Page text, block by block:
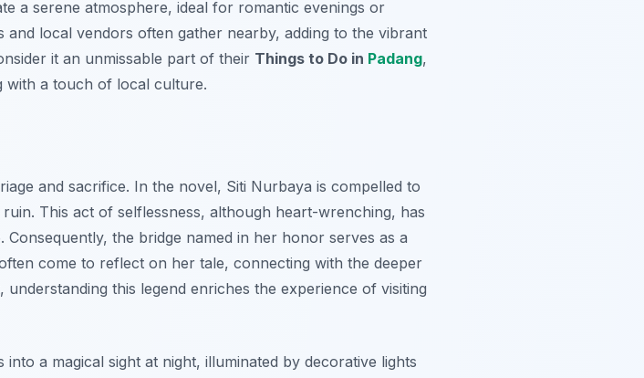
a serene atmosphere, ideal for romantic evenings or
local vendors often gather nearby, adding to the vibrant
it an unmissable part of their Things to Do in Padang,
with a touch of local culture.
and sacrifice. In the novel, Siti Nurbaya is compelled to
This act of selflessness, although heart-wrenching, has
the bridge named in her honor serves as a
come to reflect on her tale, connecting with the deeper
this legend enriches the experience of visiting
a magical sight at night, illuminated by decorative lights